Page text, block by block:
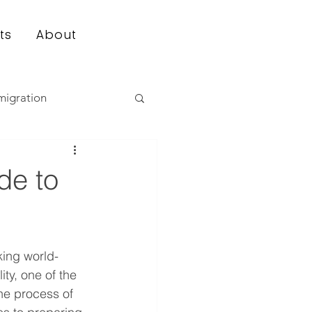
About
to
world-
one of the
process of